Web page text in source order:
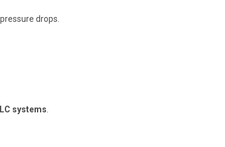
drops.
systems